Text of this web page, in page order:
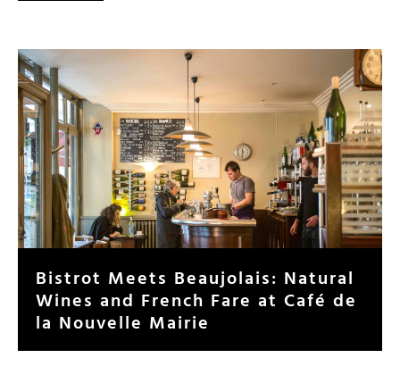
Bistrot Meets Beaujolais: Natural
Wines and French Fare at Café de
la Nouvelle Mairie